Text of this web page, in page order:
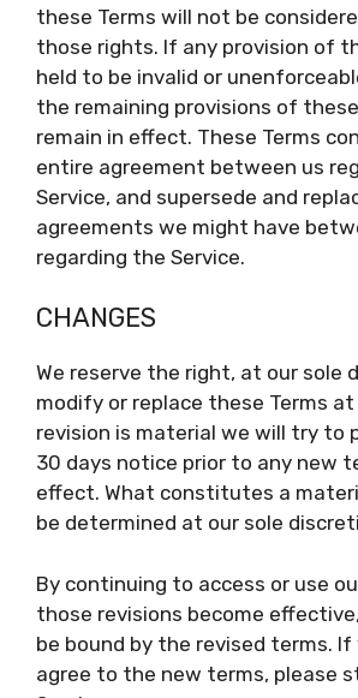
these Terms will not be
those rights. If any provision of
held to be invalid or
the remaining provisions of
remain in effect. These Terms
entire agreement between us
Service, and supersede and
agreements we might have
regarding the Service.
CHANGES
We reserve the right, at our sole
modify or replace these Terms
revision is material we will try to
30 days notice prior to any new
effect. What constitutes a
be determined at our sole
By continuing to access or use
those revisions become
be bound by the revised terms. If
agree to the new terms, please